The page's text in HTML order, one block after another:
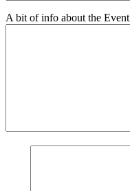
A bit of info about the Event